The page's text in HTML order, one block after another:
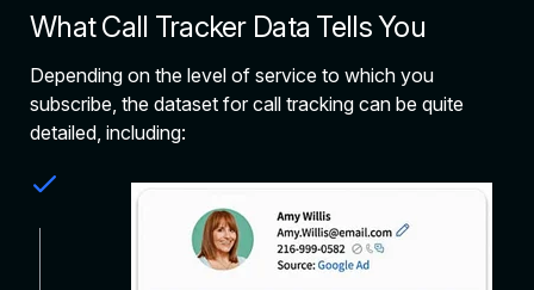
What Call Tracker Data Tells You
Depending on the level of service to which you
subscribe, the dataset for call tracking can be quite
detailed, including: